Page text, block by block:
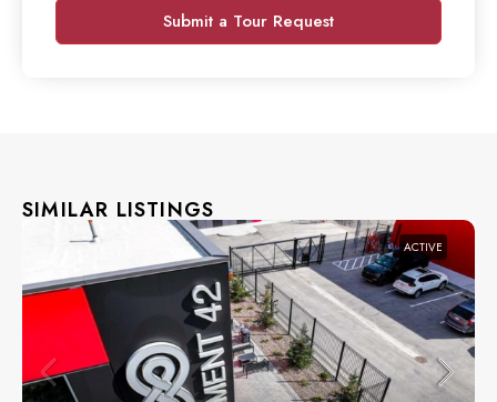
Submit a Tour Request
SIMILAR LISTINGS
ACTIVE